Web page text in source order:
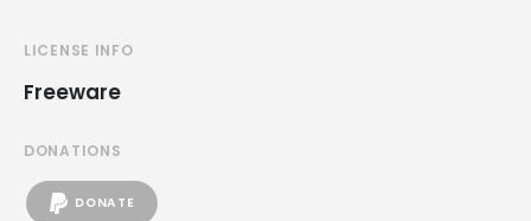
LICENSE INFO
Freeware
DONATIONS
DONATE